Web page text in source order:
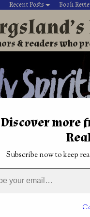
Recent Posts Book
& readers who
David’s Christian
need reality. Bono &
Defier,
Christian
Bono &
Discover more
Subscribe now to keep